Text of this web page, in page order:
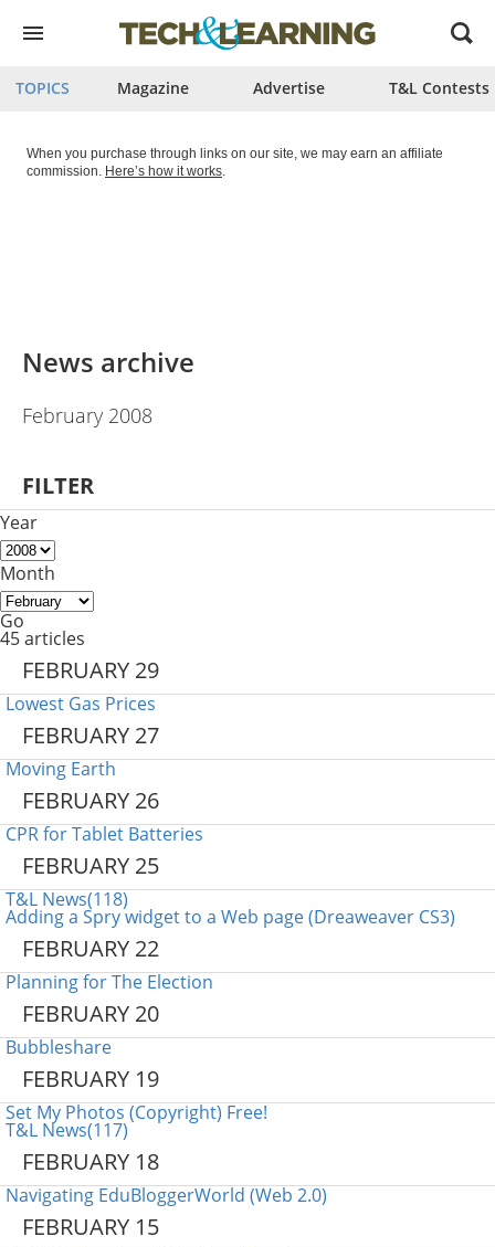
Open
TOPICS Magazine Advertise T&L Contests
When you purchase through links on our site, we may earn an affiliate
commission. Here’s how it works.
News archive
February 2008
FILTER
Year
Month
Go
45 articles
FEBRUARY 29
Lowest Gas Prices
FEBRUARY 27
Moving Earth
FEBRUARY 26
CPR for Tablet Batteries
FEBRUARY 25
T&L News(118)
Adding a Spry widget to a Web page (Dreaweaver CS3)
FEBRUARY 22
Planning for The Election
FEBRUARY 20
Bubbleshare
FEBRUARY 19
Set My Photos (Copyright) Free!
T&L News(117)
FEBRUARY 18
Navigating EduBloggerWorld (Web 2.0)
FEBRUARY 15